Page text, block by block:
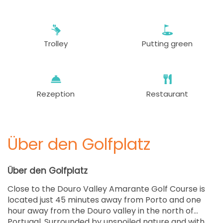
Trolley Putting green
Rezeption Restaurant
Über den Golfplatz
Über den Golfplatz
Close to the Douro Valley Amarante Golf Course is
located just 45 minutes away from Porto and one
hour away from the Douro valley in the north of